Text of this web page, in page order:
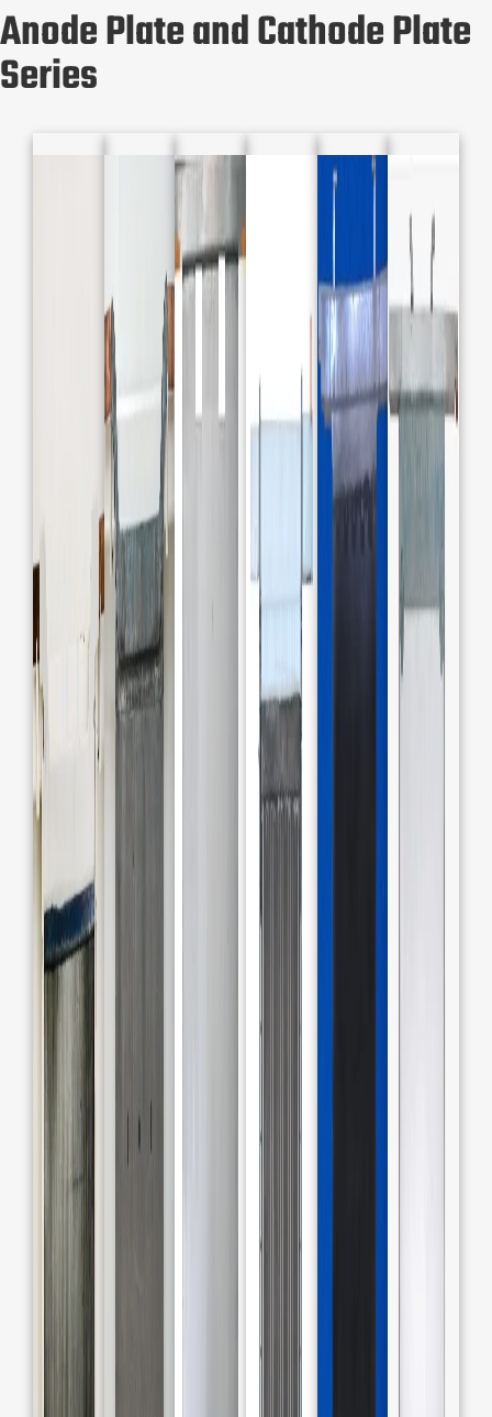
Anode Plate and Cathode Plate
Series